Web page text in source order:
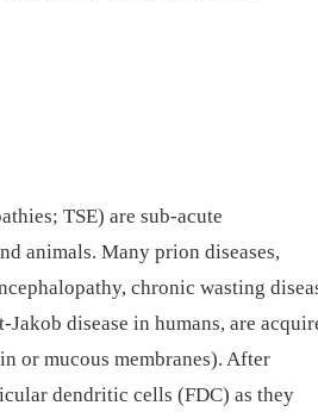
TSE) are sub-acute
animals. Many prion diseases,
chronic wasting
disease in humans, are
or mucous membranes). After
dendritic cells (FDC) as they